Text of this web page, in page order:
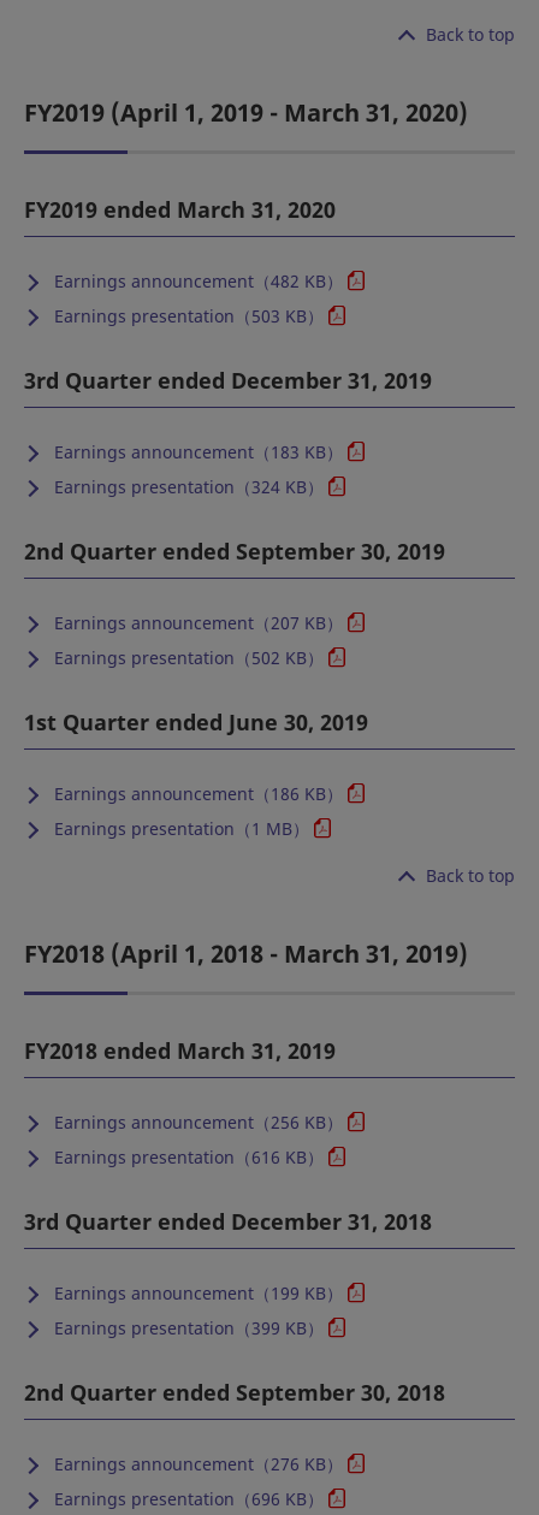
Back to top
FY2019 (April 1, 2019 - March 31, 2020)
FY2019 ended March 31, 2020
Earnings announcement（482 KB）
Earnings presentation（503 KB）
3rd Quarter ended December 31, 2019
Earnings announcement（183 KB）
Earnings presentation（324 KB）
2nd Quarter ended September 30, 2019
Earnings announcement（207 KB）
Earnings presentation（502 KB）
1st Quarter ended June 30, 2019
Earnings announcement（186 KB）
Earnings presentation（1 MB）
Back to top
FY2018 (April 1, 2018 - March 31, 2019)
FY2018 ended March 31, 2019
Earnings announcement（256 KB）
Earnings presentation（616 KB）
3rd Quarter ended December 31, 2018
Earnings announcement（199 KB）
Earnings presentation（399 KB）
2nd Quarter ended September 30, 2018
Earnings announcement（276 KB）
Earnings presentation（696 KB）